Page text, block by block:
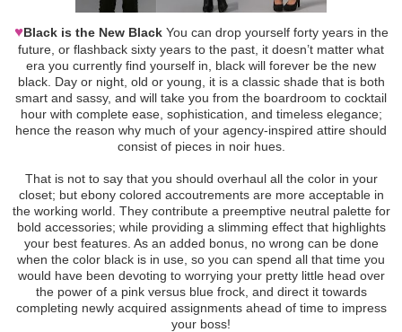
♥Black is the New BlackYou can drop yourself forty years in the
future, or flashback sixty years to the past, it doesn’t matter what
era you currently find yourself in, black will forever be the new
black. Day or night, old or young, it is a classic shade that is both
smart and sassy, and will take you from the boardroom to cocktail
hour with complete ease, sophistication, and timeless elegance;
hence the reason why much of your agency-inspired attire should
consist of pieces in noir hues.
That is not to say that you should overhaul all the color in your
closet; but ebony colored accoutrements are more acceptable in
the working world. They contribute a preemptive neutral palette for
bold accessories; while providing a slimming effect that highlights
your best features. As an added bonus, no wrong can be done
when the color black is in use, so you can spend all that time you
would have been devoting to worrying your pretty little head over
the power of a pink versus blue frock, and direct it towards
completing newly acquired assignments ahead of time to impress
your boss!